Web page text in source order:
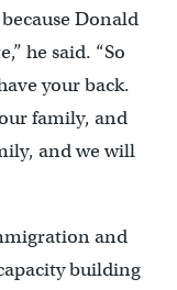
Donald
he said. “So
your back.
family, and
and we will
and
building